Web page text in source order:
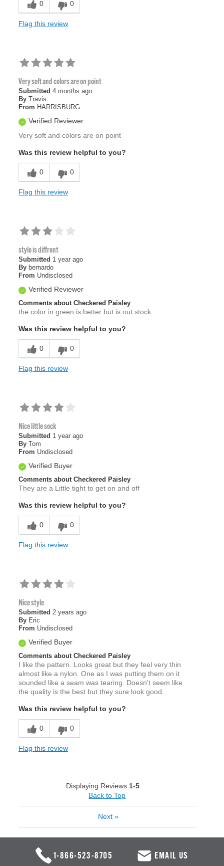
0 0
Flag this review
Very soft and colors are on point
Submitted 4 months ago
By Travis
From HARRISBURG
Verified Reviewer
Very soft and colors are on point
Was this review helpful to you?
0 0
Flag this review
style is diffrent
Submitted 1 year ago
By bernardo
From Undisclosed
Verified Reviewer
Comments about Checkered Paisley
the color in green is better but is out stock
Was this review helpful to you?
0 0
Flag this review
Nice little sock
Submitted 1 year ago
By Tom
From Undisclosed
Verified Buyer
Comments about Checkered Paisley
They are a Little tight to get on and off
Was this review helpful to you?
0 0
Flag this review
Nice style
Submitted 2 years ago
By Eric
From Undisclosed
Verified Buyer
Comments about Checkered Paisley
I like the pattern. Looks great but they feel very thin
almost like a nylon. One as I was putting them on it
sounded like a seam was tearing. Doesn't seem like
the quality is the best but they sure look good.
Was this review helpful to you?
0 0
Flag this review
Displaying Reviews 1-5
Back to Top
Next »
1-866-523-8705 EMAIL US